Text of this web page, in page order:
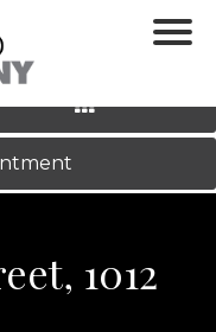
LOG IN|REGISTER
›
1012